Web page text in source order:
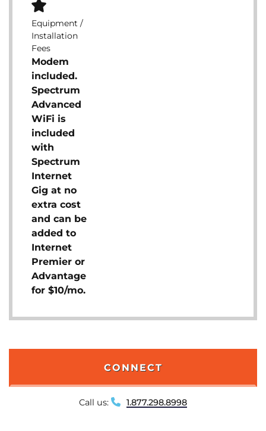
Equipment /
Installation
Fees
Modem
included.
Spectrum
Advanced
WiFi is
included
with
Spectrum
Internet
Gig at no
extra cost
and can be
added to
Internet
Premier or
Advantage
for $10/mo.
CONNECT
Call us: 1.877.298.8998